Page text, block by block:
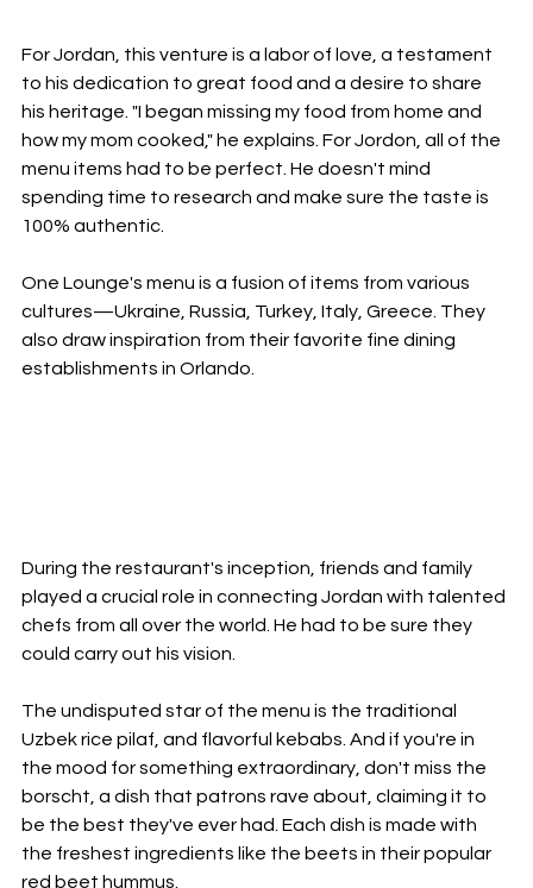
For Jordan, this venture is a labor of love, a testament
to his dedication to great food and a desire to share
his heritage. "I began missing my food from home and
how my mom cooked," he explains. For Jordon, all of the
menu items had to be perfect. He doesn't mind
spending time to research and make sure the taste is
100% authentic.
One Lounge's menu is a fusion of items from various
cultures—Ukraine, Russia, Turkey, Italy, Greece. They
also draw inspiration from their favorite fine dining
establishments in Orlando.
During the restaurant's inception, friends and family
played a crucial role in connecting Jordan with talented
chefs from all over the world. He had to be sure they
could carry out his vision.
The undisputed star of the menu is the traditional
Uzbek rice pilaf, and flavorful kebabs. And if you're in
the mood for something extraordinary, don't miss the
borscht, a dish that patrons rave about, claiming it to
be the best they've ever had. Each dish is made with
the freshest ingredients like the beets in their popular
red beet hummus.